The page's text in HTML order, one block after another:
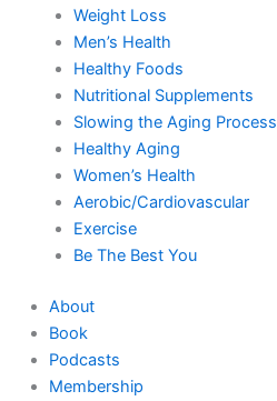
Weight Loss
Men’s Health
Healthy Foods
Nutritional Supplements
Slowing the Aging Process
Healthy Aging
Women’s Health
Aerobic/Cardiovascular
Exercise
Be The Best You
About
Book
Podcasts
Membership